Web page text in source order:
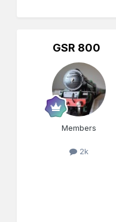
GSR 800
Members
2k